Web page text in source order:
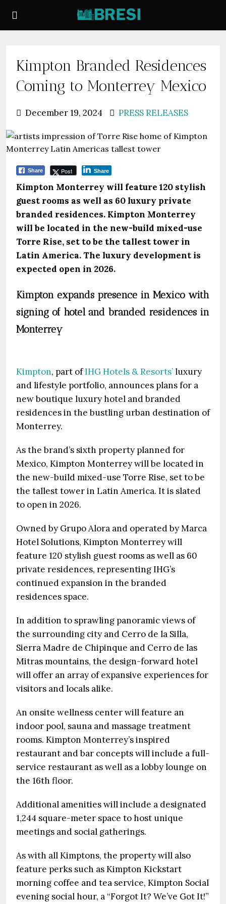
Kimpton Branded Residences
Coming to Monterrey Mexico
December 19, 2024 PRESS RELEASES
Share Post Share
Kimpton Monterrey will feature 120 stylish
guest rooms as well as 60 luxury private
branded residences. Kimpton Monterrey
will be located in the new-build mixed-use
Torre Rise, set to be the tallest tower in
Latin America. The luxury development is
expected open in 2026.
Kimpton expands presence in Mexico with
signing of hotel and branded residences in
Monterrey
Kimpton, part ofIHG Hotels & Resorts’luxury
and lifestyle portfolio, announces plans for a
new boutique luxury hotel and branded
residences in the bustling urban destination of
Monterrey.
As the brand’s sixth property planned for
Mexico, Kimpton Monterrey will be located in
the new-build mixed-use Torre Rise, set to be
the tallest tower in Latin America. It is slated
to open in 2026.
Owned by Grupo Alora and operated by Marca
Hotel Solutions, Kimpton Monterrey will
feature 120 stylish guest rooms as well as 60
private residences, representing IHG’s
continued expansion in the branded
residences space.
In addition to sprawling panoramic views of
the surrounding city and Cerro de la Silla,
Sierra Madre de Chipinque and Cerro de las
Mitras mountains, the design-forward hotel
will offer an array of expansive experiences for
visitors and locals alike.
An onsite wellness center will feature an
indoor pool, sauna and massage treatment
rooms. Kimpton Monterrey’s inspired
restaurant and bar concepts will include a full-
service restaurant as well as a lobby lounge on
the 16th floor.
Additional amenities will include a designated
1,244 square-meter space to host unique
meetings and social gatherings.
As with all Kimptons, the property will also
feature perks such as Kimpton Kickstart
morning coffee and tea service, Kimpton Social
evening social hour, a “Forgot It? We’ve Got It!”